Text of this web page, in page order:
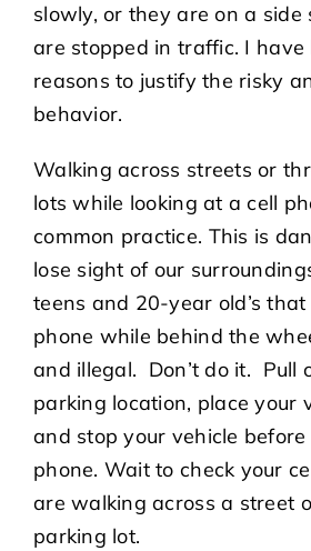
slowly, or they are on a side
are stopped in traffic. I have
reasons to justify the risky
behavior.
Walking across streets or
lots while looking at a cell
common practice. This is
lose sight of our
teens and 20-year old’s
phone while behind the
and illegal. Don’t do it. Pull
parking location, place your
and stop your vehicle
phone. Wait to check your
are walking across a street
parking lot.